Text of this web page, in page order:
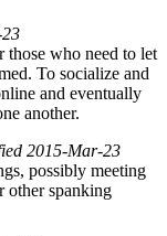
those who need to let
To socialize and
and eventually
another.
2015-Mar-23
possibly meeting
other spanking